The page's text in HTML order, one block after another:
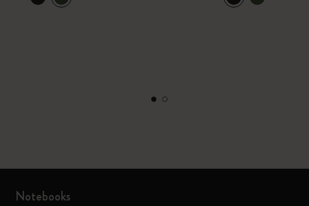
Notebooks